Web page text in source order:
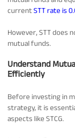
currentSTT rate is
However, STT does
mutual funds.
Understand
Efficiently
Before investing in
strategy, it is
aspects like STCG.